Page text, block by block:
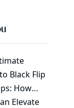
Black Flip
How
Elevate